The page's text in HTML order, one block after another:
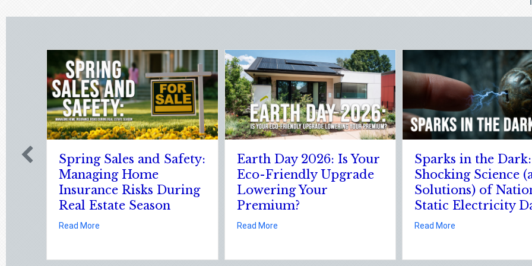
and Safety:
During
Sales and Safety: Managing Home Insurance Risks During Real Estate Season
Earth Day 2026: Is Your
Eco-Friendly Upgrade
Lowering Your
Premium?
about Earth Day 2026: Is Your Eco-Friendly Upgrade Lowering Your Premium?
Sparks in the Dark: The
Shocking Science (and
Solutions) of National
Static Electricity Day
about Sparks in the Dark: The Shocking Science
The
Securing
Cyber
Read Moreabout